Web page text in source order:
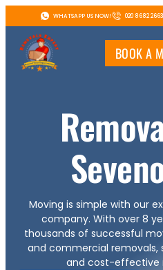
WHATSAPP US NOW! 020 8682 2663
BOOK A
Moving is simple with our
company. With over 8
thousands of successful
and commercial removals,
and cost-effective